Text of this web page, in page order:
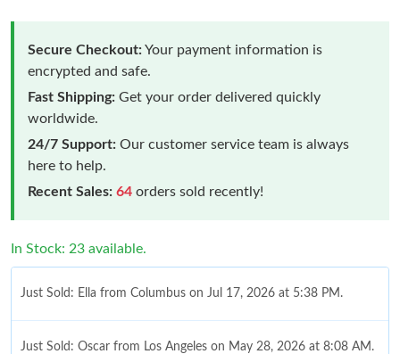
Secure Checkout:Your payment information is
encrypted and safe.
Fast Shipping: Get your order delivered quickly
worldwide.
24/7 Support: Our customer service team is always
here to help.
Recent Sales: 64 orders sold recently!
In Stock: 23 available.
Just Sold: Ella from Columbus on Jul 17, 2026 at 5:38 PM.
Just Sold: Oscar from Los Angeles on May 28, 2026 at 8:08 AM.